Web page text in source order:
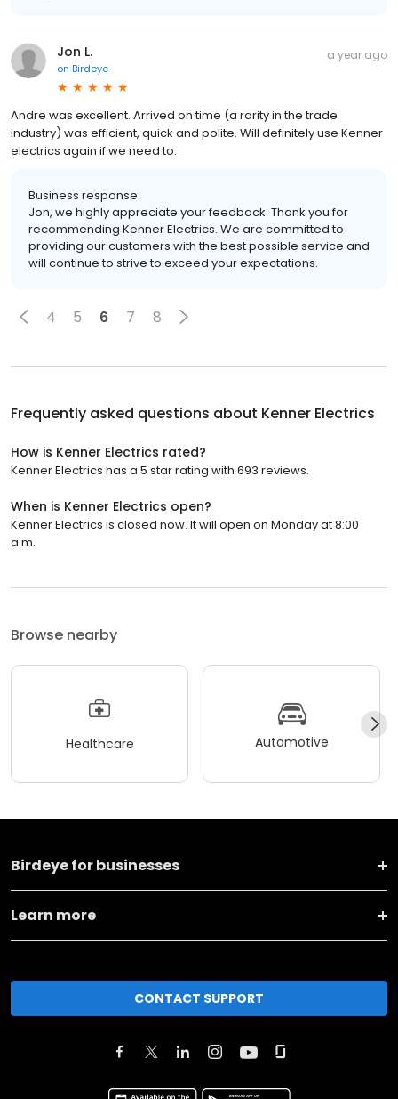
Jon L.
on Birdeye
a year ago
Andre was excellent. Arrived on time (a rarity in the trade
industry) was efficient, quick and polite. Will definitely use Kenner
electrics again if we need to.
Business response:
Jon, we highly appreciate your feedback. Thank you for
recommending Kenner Electrics. We are committed to
providing our customers with the best possible service and
will continue to strive to exceed your expectations.
4 5 6 7 8
Frequently asked questions about Kenner Electrics
How is Kenner Electrics rated?
Kenner Electrics has a 5 star rating with 693 reviews.
When is Kenner Electrics open?
Kenner Electrics is closed now. It will open on Monday at 8:00
a.m.
Browse nearby
Healthcare Automotive
Birdeye for businesses
Learn more
CONTACT SUPPORT